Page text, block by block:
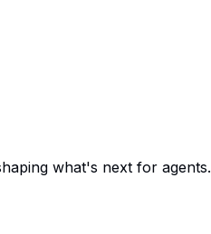
what's next for agents.